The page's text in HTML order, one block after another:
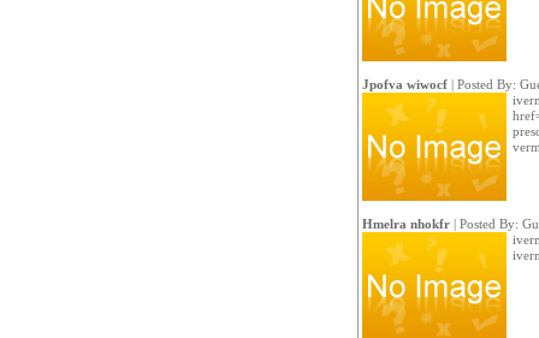
Jpofva wiwocf| Posted By:
Hmelra nhokfr| Posted By: